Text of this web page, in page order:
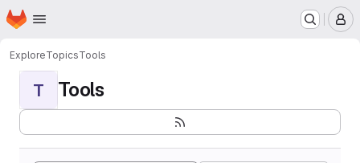
Skip to main content
Homepage
ExploreTopicsTools
T Tools